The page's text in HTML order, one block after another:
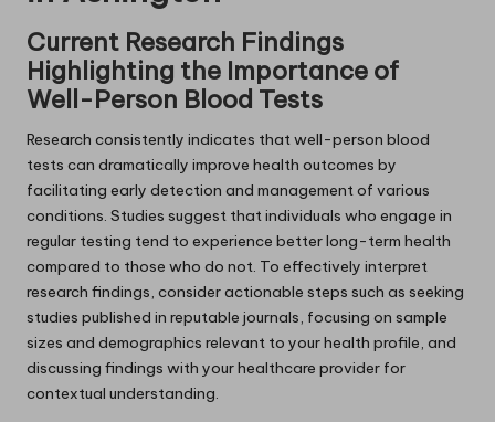
Current Research Findings
Highlighting the Importance of
Well-Person Blood Tests
Research consistently indicates that well-person blood
tests can dramatically improve health outcomes by
facilitating early detection and management of various
conditions. Studies suggest that individuals who engage in
regular testing tend to experience better long-term health
compared to those who do not. To effectively interpret
research findings, consider actionable steps such as seeking
studies published in reputable journals, focusing on sample
sizes and demographics relevant to your health profile, and
discussing findings with your healthcare provider for
contextual understanding.